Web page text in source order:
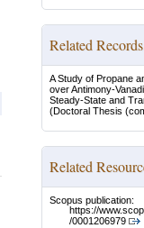
Related Records
A Study of Propane
over Antimony-
Steady-State and
(Doctoral Thesis
Related
Scopus publication:
https://
/0001206979